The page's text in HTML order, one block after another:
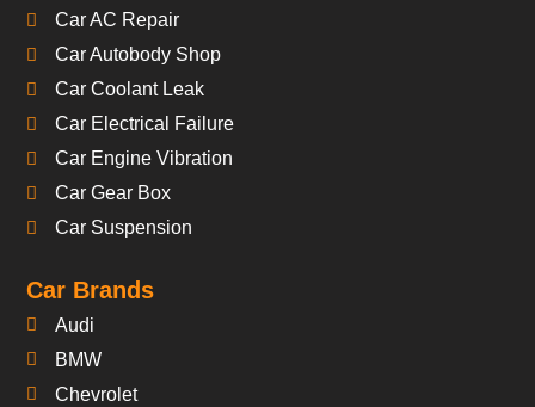
Car AC Repair
Car Autobody Shop
Car Coolant Leak
Car Electrical Failure
Car Engine Vibration
Car Gear Box
Car Suspension
Car Brands
Audi
BMW
Chevrolet